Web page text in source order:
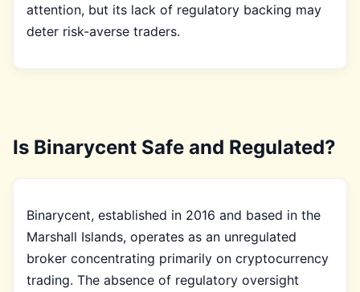
attention, but its lack of regulatory backing may
deter risk-averse traders.
Is Binarycent Safe and Regulated?
Binarycent, established in 2016 and based in the
Marshall Islands, operates as an unregulated
broker concentrating primarily on cryptocurrency
trading. The absence of regulatory oversight